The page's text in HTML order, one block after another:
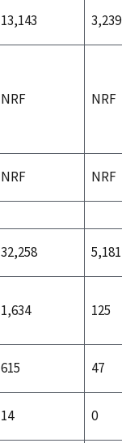
13,143 3,239
NRF NRF
NRF NRF
32,258 5,181
1,634 125
615 47
14 0